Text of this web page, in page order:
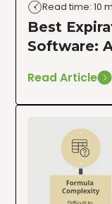
Read time: 10
Best
Software:
Read Article